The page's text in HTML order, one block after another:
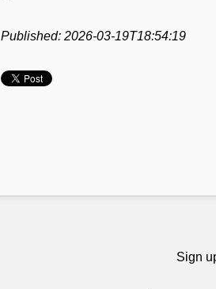
Published: 2026-03-19T18:54:19
Sign